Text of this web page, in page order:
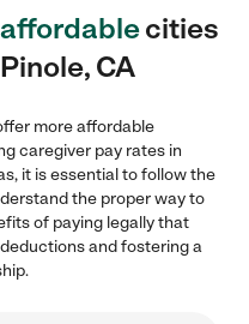
cities
CA
more affordable
caregiver pay rates in
it is essential to follow the
the proper way to
of paying legally that
and fostering a